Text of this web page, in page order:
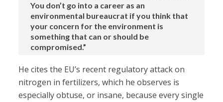
You don’t go into a career as an
environmental bureaucrat if you think that
your concern for the environment is
something that can or should be
compromised.”
He cites the EU’s recent regulatory attack on
nitrogen in fertilizers, which he observes is
especially obtuse, or insane, because every single